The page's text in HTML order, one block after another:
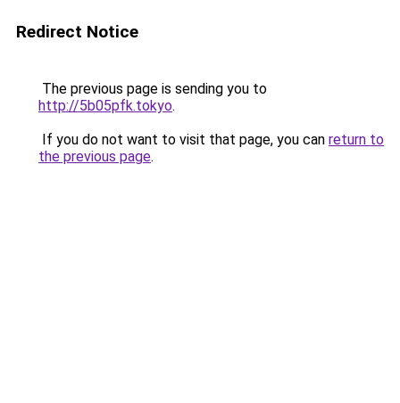
Redirect Notice
The previous page is sending you to
http://5b05pfk.tokyo.
If you do not want to visit that page, you can return to
the previous page.